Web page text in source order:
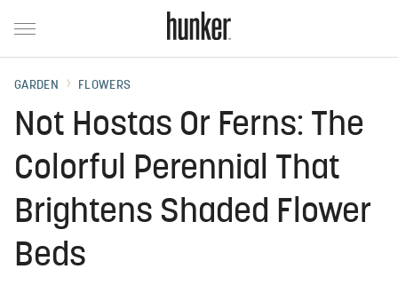
GARDEN FLOWERS
Not Hostas Or Ferns: The
Colorful Perennial That
Brightens Shaded Flower
Beds